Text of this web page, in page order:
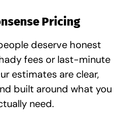
Pricing
deserve honest
fees or last-minute
estimates are clear,
built around what you
need.